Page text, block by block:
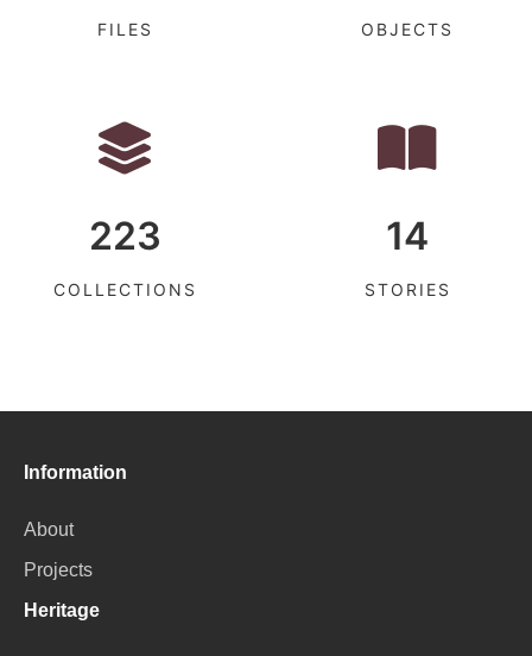
FILES OBJECTS
223
COLLECTIONS
14
STORIES
Information
About
Projects
Heritage